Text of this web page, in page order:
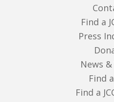
Find a
Press
News
Find a
Find a